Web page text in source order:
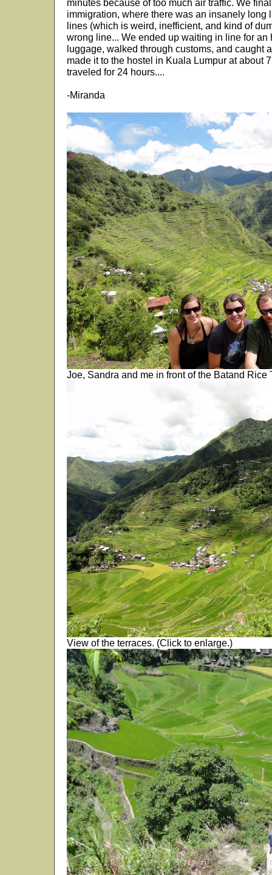
minutes because of too much air traffic. We
immigration, where there was an insanely long
lines (which is weird, inefficient, and kind of
wrong line... We ended up waiting in line for an
luggage, walked through customs, and caught
made it to the hostel in Kuala Lumpur at about
traveled for 24 hours....
-Miranda
Joe, Sandra and me in front of the Batand Rice
View of the terraces. (Click to enlarge.)